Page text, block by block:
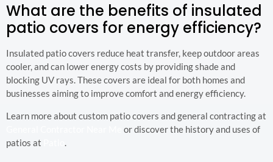
What are the benefits of insulated
patio covers for energy efficiency?
Insulated patio covers reduce heat transfer, keep outdoor areas
cooler, and can lower energy costs by providing shade and
blocking UV rays. These covers are ideal for both homes and
businesses aiming to improve comfort and energy efficiency.
Learn more about custom patio covers and general contracting at
or discover the history and uses of
patios at